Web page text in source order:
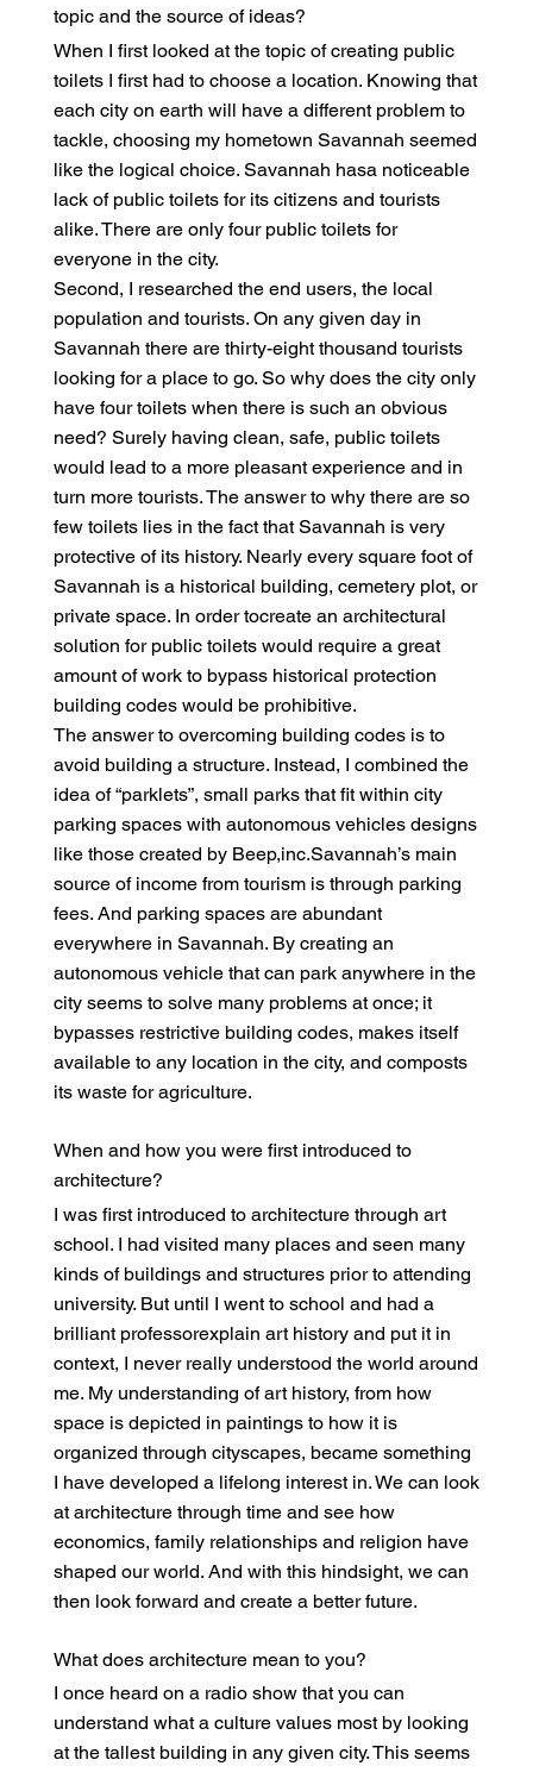
topic and the source of ideas?
When I first looked at the topic of creating public
toilets I first had to choose a location. Knowing that
each city on earth will have a different problem to
tackle, choosing my hometown Savannah seemed
like the logical choice. Savannah hasa noticeable
lack of public toilets for its citizens and tourists
alike. There are only four public toilets for
everyone in the city.
Second, I researched the end users, the local
population and tourists. On any given day in
Savannah there are thirty-eight thousand tourists
looking for a place to go. So why does the city only
have four toilets when there is such an obvious
need? Surely having clean, safe, public toilets
would lead to a more pleasant experience and in
turn more tourists. The answer to why there are so
few toilets lies in the fact that Savannah is very
protective of its history. Nearly every square foot of
Savannah is a historical building, cemetery plot, or
private space. In order tocreate an architectural
solution for public toilets would require a great
amount of work to bypass historical protection
building codes would be prohibitive.
The answer to overcoming building codes is to
avoid building a structure. Instead, I combined the
idea of “parklets”, small parks that fit within city
parking spaces with autonomous vehicles designs
like those created by Beep,inc.Savannah’s main
source of income from tourism is through parking
fees. And parking spaces are abundant
everywhere in Savannah. By creating an
autonomous vehicle that can park anywhere in the
city seems to solve many problems at once; it
bypasses restrictive building codes, makes itself
available to any location in the city, and composts
its waste for agriculture.
When and how you were first introduced to
architecture?
I was first introduced to architecture through art
school. I had visited many places and seen many
kinds of buildings and structures prior to attending
university. But until I went to school and had a
brilliant professorexplain art history and put it in
context, I never really understood the world around
me. My understanding of art history, from how
space is depicted in paintings to how it is
organized through cityscapes, became something
I have developed a lifelong interest in. We can look
at architecture through time and see how
economics, family relationships and religion have
shaped our world. And with this hindsight, we can
then look forward and create a better future.
What does architecture mean to you?
I once heard on a radio show that you can
understand what a culture values most by looking
at the tallest building in any given city. This seems